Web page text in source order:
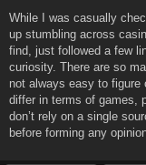
s
While I was casually
up stumbling across
find, just followed a few
curiosity. There are so
not always easy to figure
differ in terms of games,
don’t rely on a single
before forming any